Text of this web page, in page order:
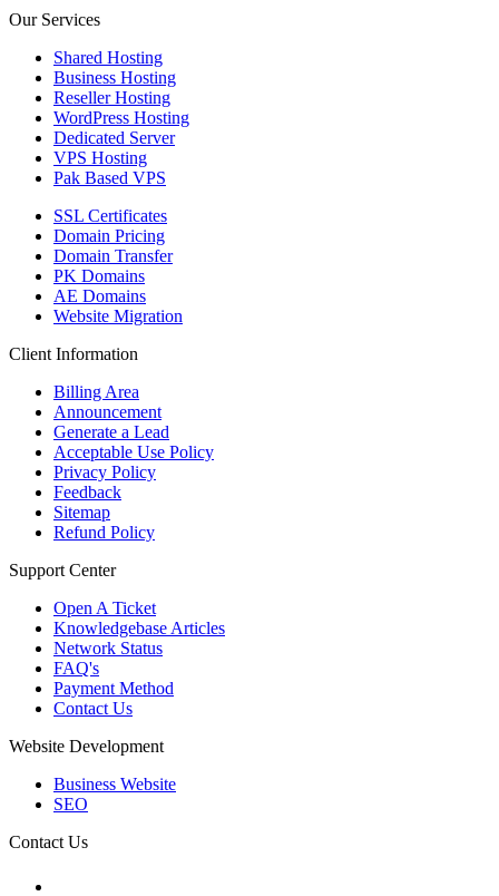
Our Services
Shared Hosting
Business Hosting
Reseller Hosting
WordPress Hosting
Dedicated Server
VPS Hosting
Pak Based VPS
SSL Certificates
Domain Pricing
Domain Transfer
PK Domains
AE Domains
Website Migration
Client Information
Billing Area
Announcement
Generate a Lead
Acceptable Use Policy
Privacy Policy
Feedback
Sitemap
Refund Policy
Support Center
Open A Ticket
Knowledgebase Articles
Network Status
FAQ's
Payment Method
Contact Us
Website Development
Business Website
SEO
Contact Us